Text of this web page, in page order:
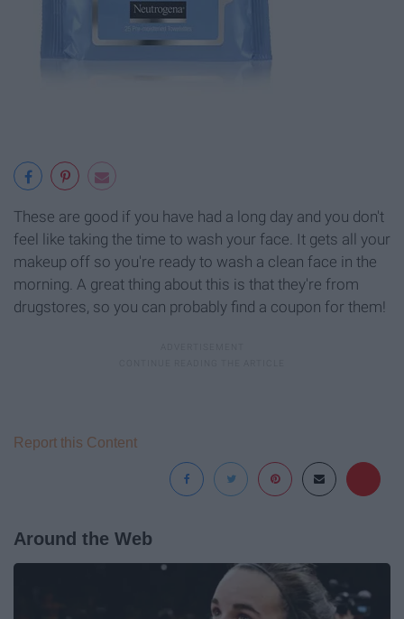
These are good if you have had a long day and you don't
feel like taking the time to wash your face. It gets all your
makeup off so you're ready to wash a clean face in the
morning. A great thing about this is that they're from
drugstores, so you can probably find a coupon for them!
Report this Content
Around the Web